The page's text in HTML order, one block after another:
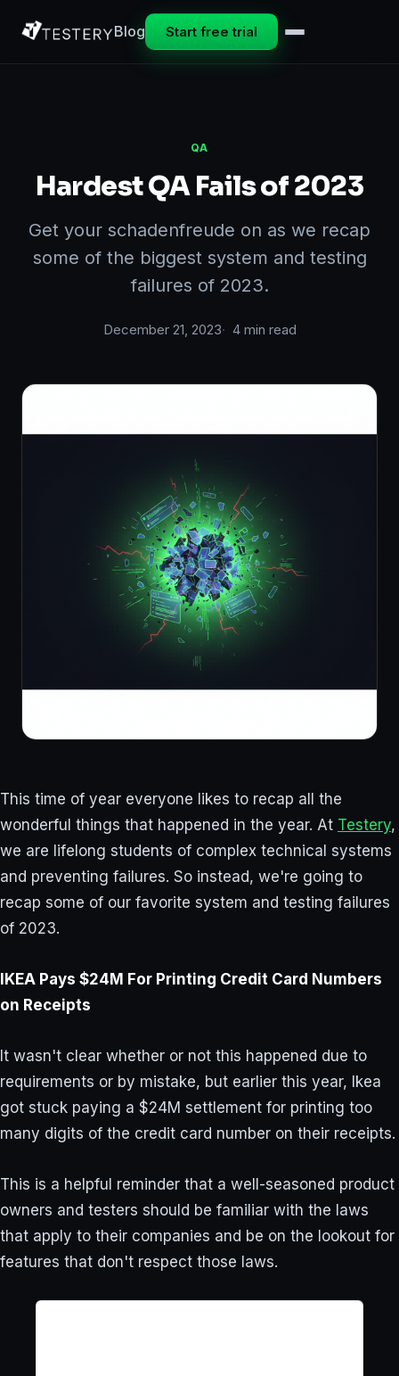
Blog Start free trial
QA
Hardest QA Fails of 2023
Get your schadenfreude on as we recap
some of the biggest system and testing
failures of 2023.
December 21, 2023 4 min read
This time of year everyone likes to recap all the
wonderful things that happened in the year. At Testery,
we are lifelong students of complex technical systems
and preventing failures. So instead, we're going to
recap some of our favorite system and testing failures
of 2023.
IKEA Pays $24M For Printing Credit Card Numbers
on Receipts
It wasn't clear whether or not this happened due to
requirements or by mistake, but earlier this year, Ikea
got stuck paying a $24M settlement for printing too
many digits of the credit card number on their receipts.
This is a helpful reminder that a well-seasoned product
owners and testers should be familiar with the laws
that apply to their companies and be on the lookout for
features that don't respect those laws.